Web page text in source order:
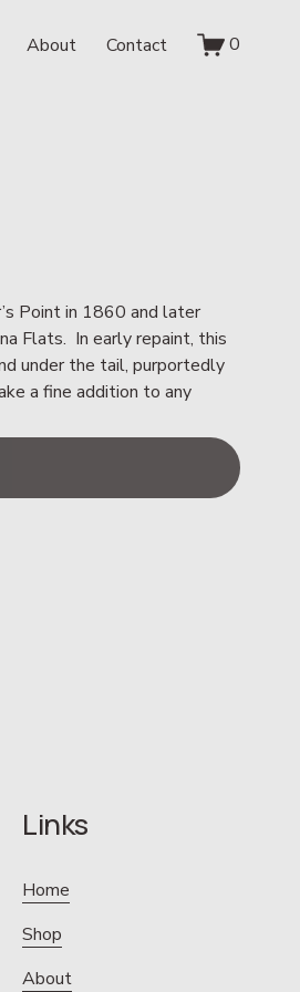
About Contact 0
Point in 1860 and later
Flats.  In early repaint, this
under the tail, purportedly
a fine addition to any
Links
Home
Shop
About